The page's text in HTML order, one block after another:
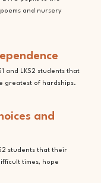
and nursery
and LKS2 students that
greatest of hardships.
and
students that their
times, hope